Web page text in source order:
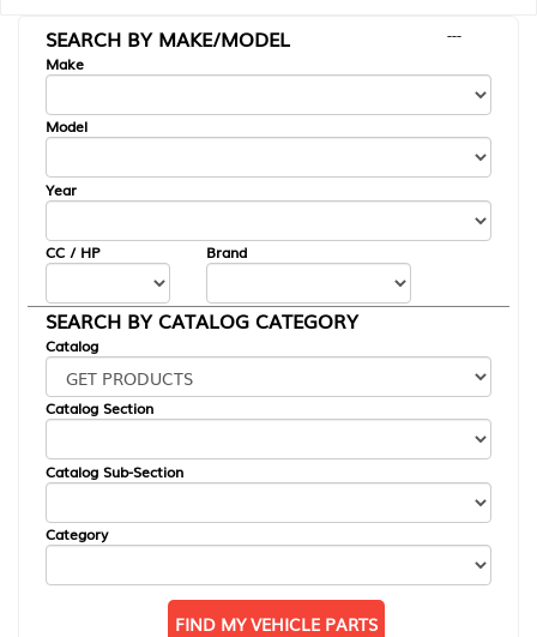
SEARCH BY MAKE/MODEL
---
Make
Model
Year
CC / HP Brand
SEARCH BY CATALOG CATEGORY
Catalog
Catalog Section
Catalog Sub-Section
Category
FIND MY VEHICLE PARTS